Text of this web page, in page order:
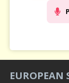
EUROPEAN